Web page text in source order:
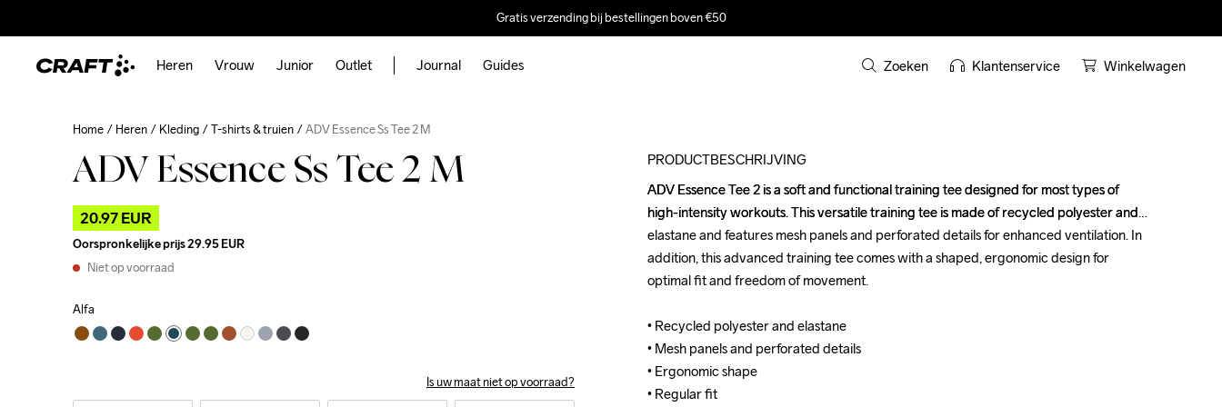
Gratis verzending bij bestellingen boven €50
Heren Vrouw Junior Outlet Journal Guides Zoeken Klantenservice Winkelwagen
Home Heren Kleding T-shirts & truien ADV Essence Ss Tee 2 M
ADV Essence Ss Tee 2 M
20.97 EUR
Oorspronkelijke prijs29.95 EUR
Niet op voorraad
Alfa
Is uw maat niet op voorraad?
PRODUCTBESCHRIJVING
ADV Essence Tee 2 is a soft and functional training tee designed for most types of
high-intensity workouts. This versatile training tee is made of recycled polyester and
elastane and features mesh panels and perforated details for enhanced ventilation. In
addition, this advanced training tee comes with a shaped, ergonomic design for
optimal fit and freedom of movement.
• Recycled polyester and elastane
• Mesh panels and perforated details
• Ergonomic shape
• Regular fit
ADV Essence Tee 2 is a soft and functional training tee designed for most types of
high-intensity workouts. This versatile training tee is made of recycled polyester and
elastane and features mesh panels and perforated details for enhanced ventilation. In
addition, this advanced training tee comes with a shaped, ergonomic design for
optimal fit and freedom of movement.
• Recycled polyester and elastane
• Mesh panels and perforated details
• Ergonomic shape
• Regular fit